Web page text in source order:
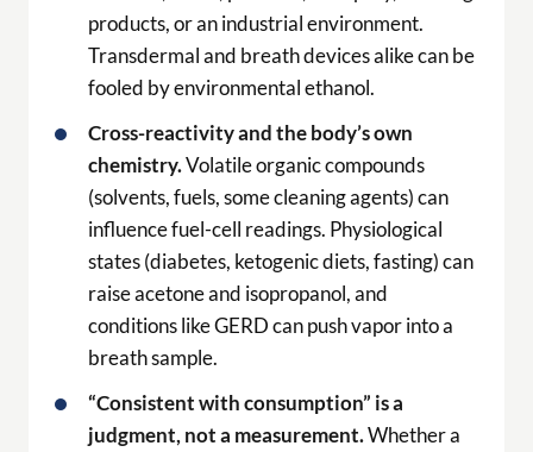
products, or an industrial environment.
Transdermal and breath devices alike can be
fooled by environmental ethanol.
Cross-reactivity and the body’s own
chemistry.Volatile organic compounds
(solvents, fuels, some cleaning agents) can
influence fuel-cell readings. Physiological
states (diabetes, ketogenic diets, fasting) can
raise acetone and isopropanol, and
conditions like GERD can push vapor into a
breath sample.
“Consistent with consumption” is a
judgment, not a measurement.Whether a